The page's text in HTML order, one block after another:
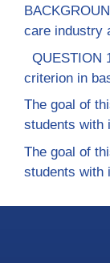
care industry
QUESTION
criterion in
The goal of
students with
The goal of
students with